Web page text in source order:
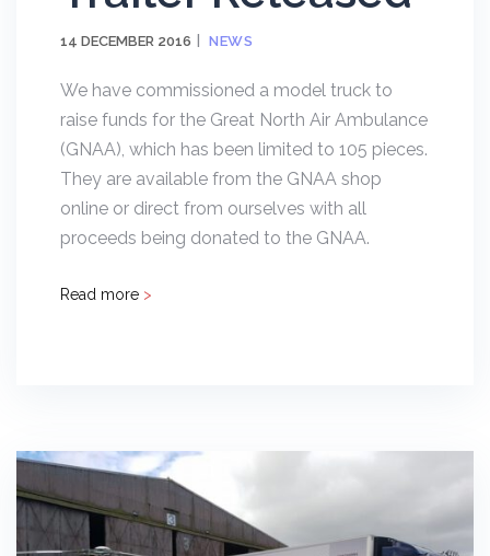
14 DECEMBER 2016 NEWS
We have commissioned a model truck to
raise funds for the Great North Air Ambulance
(GNAA), which has been limited to 105 pieces.
They are available from the GNAA shop
online or direct from ourselves with all
proceeds being donated to the GNAA.
Read more >